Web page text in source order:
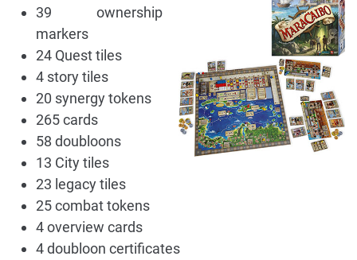
39 ownership
markers
24 Quest tiles
4 story tiles
20 synergy tokens
265 cards
58 doubloons
13 City tiles
23 legacy tiles
25 combat tokens
4 overview cards
4 doubloon certificates